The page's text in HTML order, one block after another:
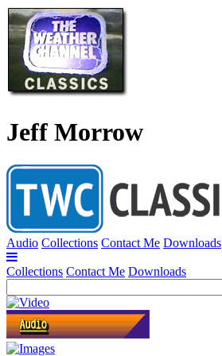
Jeff Morrow
Audio Collections Contact Me Downloads
Collections Contact Me Downloads